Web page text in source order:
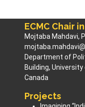
ECMC Chair
Mojtaba Mahdavi,
Department of
Building,
Canada
Projects